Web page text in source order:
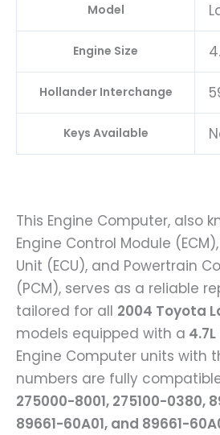
Model
Engine Size
Hollander Interchange
Keys Available
This Engine Computer, also
Engine Control Module
Unit (ECU), and Powertrain
(PCM), serves as a reliable
tailored for all 2004 Toyota
models equipped with a 4.7L
Engine Computer units with
numbers are fully
275000-8001, 275100-0380,
89661-60A01, and 89661-